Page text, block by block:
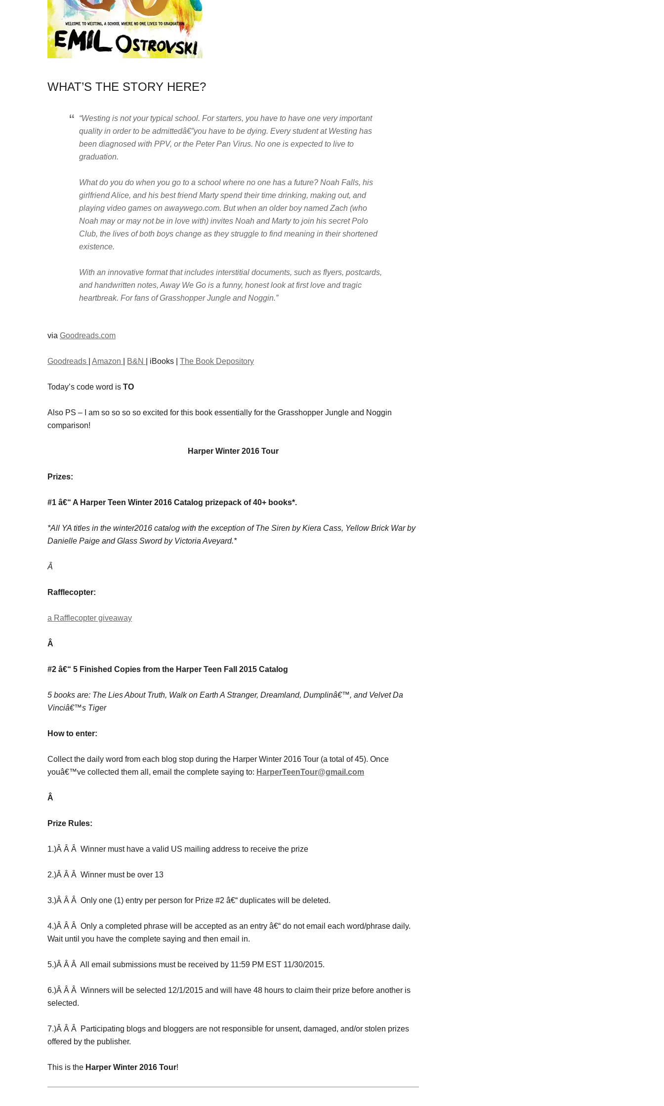
WHAT’S THE STORY HERE?
“Westing is not your typical school. For starters, you have to have one very important
quality in order to be admittedâ€”you have to be dying. Every student at Westing has
been diagnosed with PPV, or the Peter Pan Virus. No one is expected to live to
graduation.
What do you do when you go to a school where no one has a future? Noah Falls, his
girlfriend Alice, and his best friend Marty spend their time drinking, making out, and
playing video games on awaywego.com. But when an older boy named Zach (who
Noah may or may not be in love with) invites Noah and Marty to join his secret Polo
Club, the lives of both boys change as they struggle to find meaning in their shortened
existence.
With an innovative format that includes interstitial documents, such as flyers, postcards,
and handwritten notes, Away We Go is a funny, honest look at first love and tragic
heartbreak. For fans of Grasshopper Jungle and Noggin.”
via Goodreads.com
Goodreads Amazon B&N | iBooks | The Book Depository
Today’s code word is TO
Also PS – I am so so so so excited for this book essentially for the Grasshopper Jungle and Noggin
comparison!
Harper Winter 2016 Tour
Prizes:
#1 â€“ A Harper Teen Winter 2016 Catalog prizepack of 40+ books*.
*All YA titles in the winter2016 catalog with the exception of The Siren by Kiera Cass, Yellow Brick War by
Danielle Paige and Glass Sword by Victoria Aveyard.*
Â
Rafflecopter:
a Rafflecopter giveaway
Â
#2 â€“ 5 Finished Copies from the Harper Teen Fall 2015 Catalog
5 books are: The Lies About Truth, Walk on Earth A Stranger, Dreamland, Dumplinâ€™, and Velvet Da
Vinciâ€™s Tiger
How to enter:
Collect the daily word from each blog stop during the Harper Winter 2016 Tour (a total of 45). Once
youâ€™ve collected them all, email the complete saying to: HarperTeenTour@gmail.com
Â
Prize Rules:
1.)Â Â Â Winner must have a valid US mailing address to receive the prize
2.)Â Â Â Winner must be over 13
3.)Â Â Â Only one (1) entry per person for Prize #2 â€“ duplicates will be deleted.
4.)Â Â Â Only a completed phrase will be accepted as an entry â€“ do not email each word/phrase daily.
Wait until you have the complete saying and then email in.
5.)Â Â Â All email submissions must be received by 11:59 PM EST 11/30/2015.
6.)Â Â Â Winners will be selected 12/1/2015 and will have 48 hours to claim their prize before another is
selected.
7.)Â Â Â Participating blogs and bloggers are not responsible for unsent, damaged, and/or stolen prizes
offered by the publisher.
This is the Harper Winter 2016 Tour!